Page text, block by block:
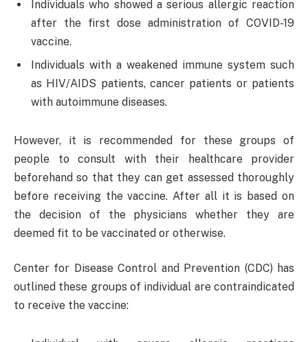
Individuals who showed a serious allergic reaction
after the first dose administration of COVID-19
vaccine.
Individuals with a weakened immune system such
as HIV/AIDS patients, cancer patients or patients
with autoimmune diseases.
However, it is recommended for these groups of
people to consult with their healthcare provider
beforehand so that they can get assessed thoroughly
before receiving the vaccine. After all it is based on
the decision of the physicians whether they are
deemed fit to be vaccinated or otherwise.
Center for Disease Control and Prevention (CDC) has
outlined these groups of individual are contraindicated
to receive the vaccine: